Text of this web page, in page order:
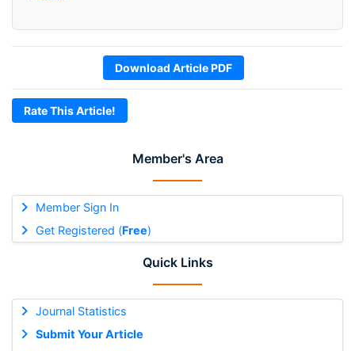
Member's Area
Member Sign In
Get Registered (Free)
Quick Links
Journal Statistics
Submit Your Article
Download Article PDF
Rate This Article!